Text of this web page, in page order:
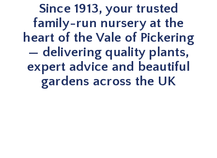
Since 1913, your trusted
family-run nursery at the
heart of the Vale of Pickering
— delivering quality plants,
expert advice and beautiful
gardens across the UK